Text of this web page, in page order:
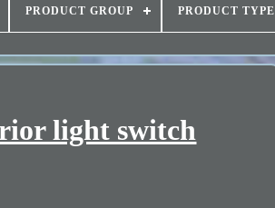
PRODUCT GROUP PRODUCT TYPE
light switch